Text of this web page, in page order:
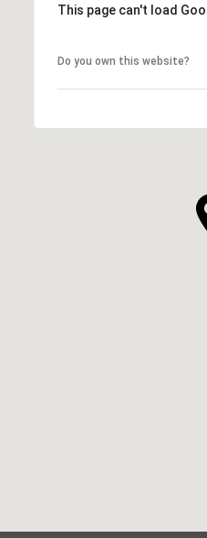
This page can't load
Do you own this website?